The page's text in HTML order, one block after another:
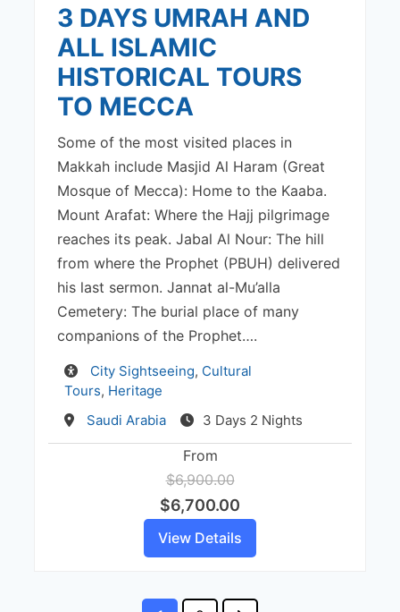
3 DAYS UMRAH AND
ALL ISLAMIC
HISTORICAL TOURS
TO MECCA
Some of the most visited places in
Makkah include Masjid Al Haram (Great
Mosque of Mecca): Home to the Kaaba.
Mount Arafat: Where the Hajj pilgrimage
reaches its peak. Jabal Al Nour: The hill
from where the Prophet (PBUH) delivered
his last sermon. Jannat al-Mu’alla
Cemetery: The burial place of many
companions of the Prophet….
ActivityCity Sightseeing, Cultural
Tours, Heritage
Destination
Saudi Arabia 3 Days 2 Nights
From
$6,900.00
$6,700.00
View Details